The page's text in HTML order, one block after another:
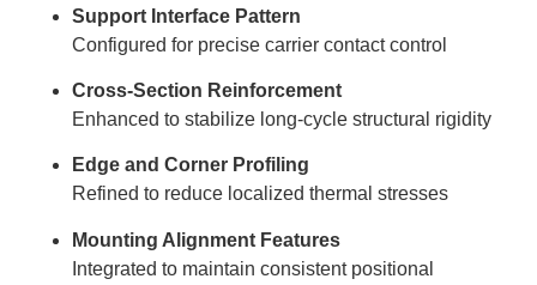
Support Interface Pattern
Configured for precise carrier contact control
Cross-Section Reinforcement
Enhanced to stabilize long-cycle structural rigidity
Edge and Corner Profiling
Refined to reduce localized thermal stresses
Mounting Alignment Features
Integrated to maintain consistent positional